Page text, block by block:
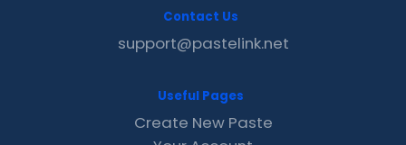
Contact Us
support@pastelink.net
Useful Pages
Create New Paste